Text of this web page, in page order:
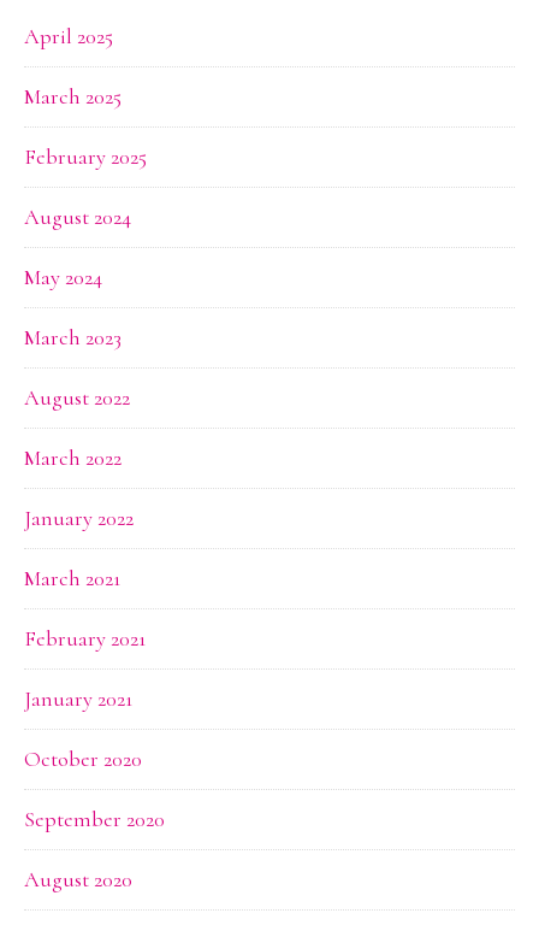
April 2025
March 2025
February 2025
August 2024
May 2024
March 2023
August 2022
March 2022
January 2022
March 2021
February 2021
January 2021
October 2020
September 2020
August 2020